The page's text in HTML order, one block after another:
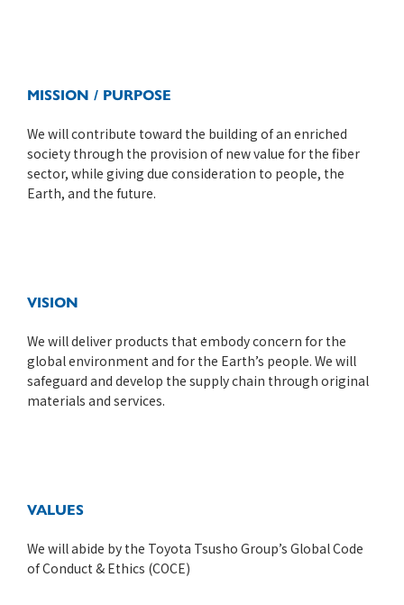
MISSION / PURPOSE
We will contribute toward the building of an enriched
society through the provision of new value for the fiber
sector, while giving due consideration to people, the
Earth, and the future.
VISION
We will deliver products that embody concern for the
global environment and for the Earth’s people. We will
safeguard and develop the supply chain through original
materials and services.
VALUES
We will abide by the Toyota Tsusho Group’s Global Code
of Conduct & Ethics (COCE)